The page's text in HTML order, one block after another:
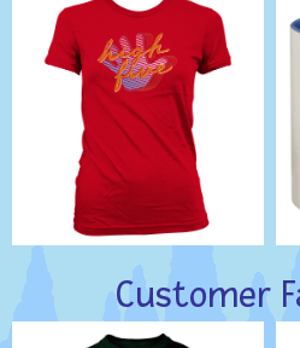
Customer